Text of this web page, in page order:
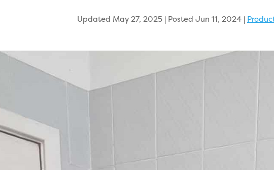
Updated May 27, 2025 | Posted Jun 11, 2024 |